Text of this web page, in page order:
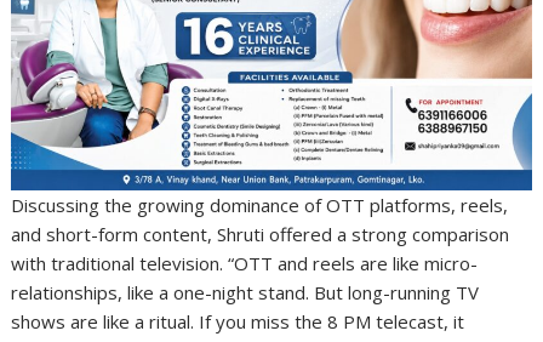
Discussing the growing dominance of OTT platforms, reels,
and short-form content, Shruti offered a strong comparison
with traditional television. “OTT and reels are like micro-
relationships, like a one-night stand. But long-running TV
shows are like a ritual. If you miss the 8 PM telecast, it